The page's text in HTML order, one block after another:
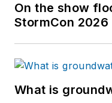
On the show
StormCon 2026
What is